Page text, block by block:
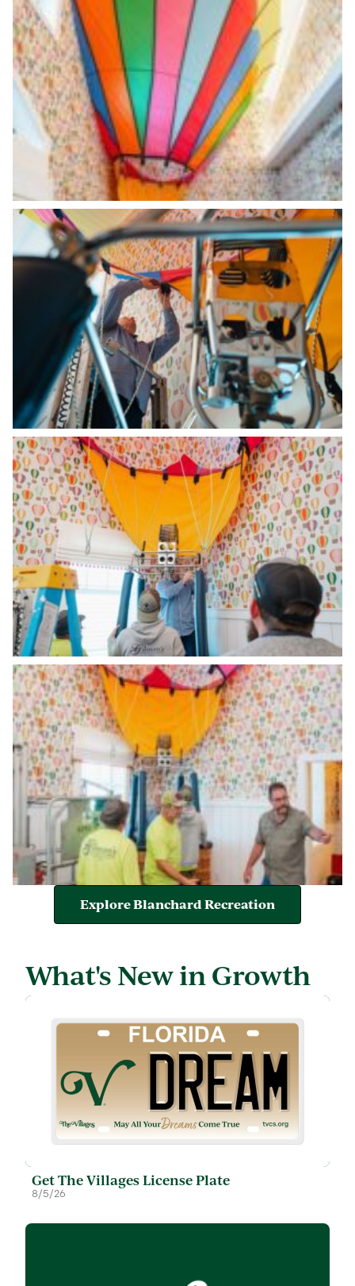
Explore Blanchard Recreation
What's New in Growth
Get The Villages License Plate
8/5/26